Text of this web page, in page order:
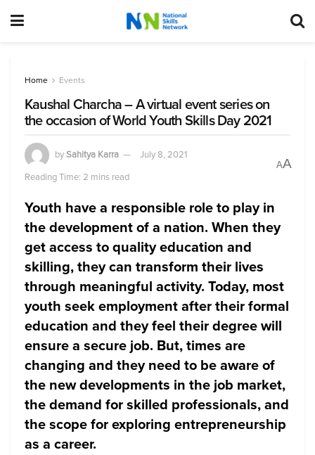
Home Events
Kaushal Charcha – A virtual event series on
the occasion of World Youth Skills Day 2021
bySahitya Karra
July 8, 2021
Reading Time: 2 mins read
AA
Youth have a responsible role to play in
the development of a nation. When they
get access to quality education and
skilling, they can transform their lives
through meaningful activity. Today, most
youth seek employment after their formal
education and they feel their degree will
ensure a secure job. But, times are
changing and they need to be aware of
the new developments in the job market,
the demand for skilled professionals, and
the scope for exploring entrepreneurship
as a career.